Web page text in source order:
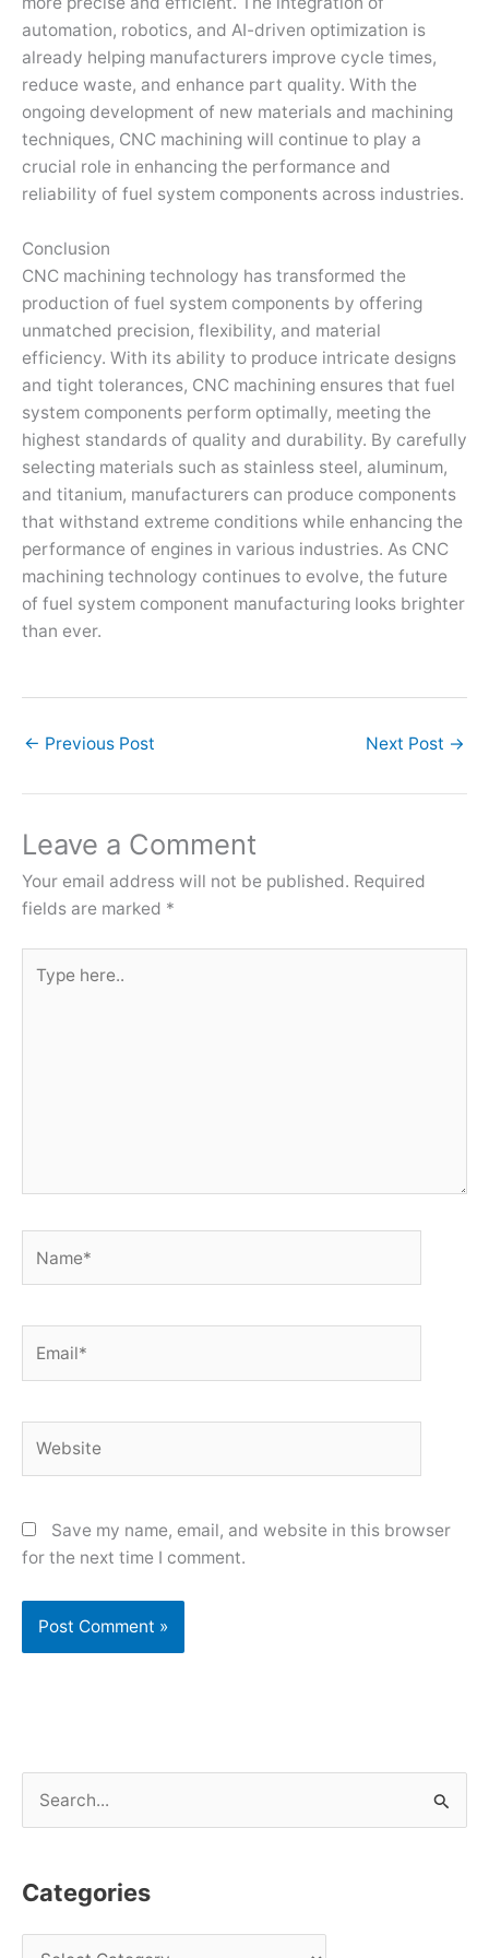
automation, robotics, and AI-driven optimization is
already helping manufacturers improve cycle times,
reduce waste, and enhance part quality. With the
ongoing development of new materials and machining
techniques, CNC machining will continue to play a
crucial role in enhancing the performance and
reliability of fuel system components across industries.
Conclusion
CNC machining technology has transformed the
production of fuel system components by offering
unmatched precision, flexibility, and material
efficiency. With its ability to produce intricate designs
and tight tolerances, CNC machining ensures that fuel
system components perform optimally, meeting the
highest standards of quality and durability. By carefully
selecting materials such as stainless steel, aluminum,
and titanium, manufacturers can produce components
that withstand extreme conditions while enhancing the
performance of engines in various industries. As CNC
machining technology continues to evolve, the future
of fuel system component manufacturing looks brighter
than ever.
← Previous Post Next Post →
Leave a Comment
Your email address will not be published. Required
fields are marked *
here..
Save my name, email, and website in this browser
for the next time I comment.
r
c
Categories